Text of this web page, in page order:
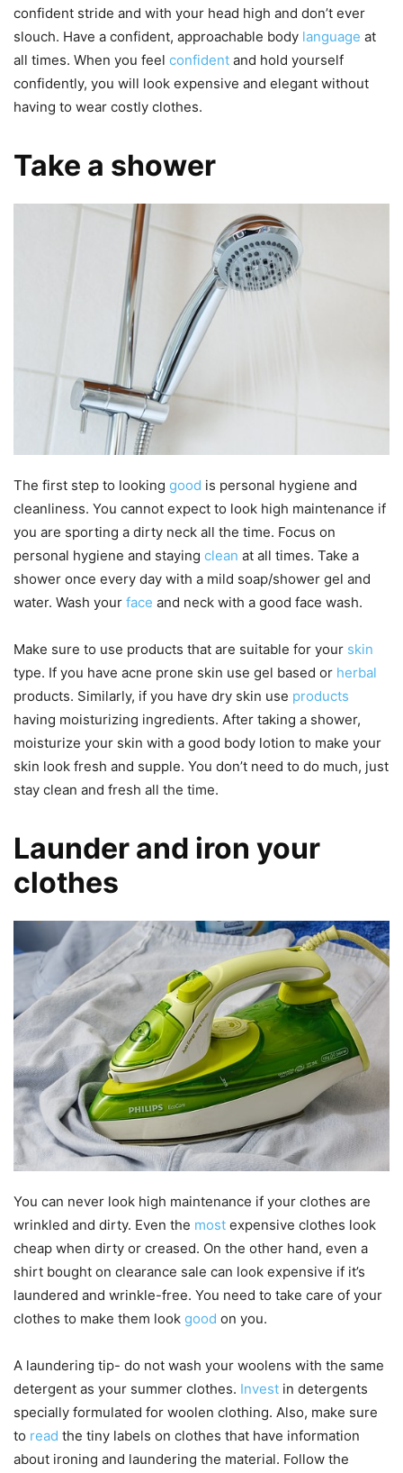
confident stride and with your head high and don’t ever
slouch. Have a confident, approachable body language at
all times. When you feel confident and hold yourself
confidently, you will look expensive and elegant without
having to wear costly clothes.
Take a shower
The first step to looking good is personal hygiene and
cleanliness. You cannot expect to look high maintenance if
you are sporting a dirty neck all the time. Focus on
personal hygiene and staying clean at all times. Take a
shower once every day with a mild soap/shower gel and
water. Wash your face and neck with a good face wash.
Make sure to use products that are suitable for your skin
type. If you have acne prone skin use gel based or herbal
products. Similarly, if you have dry skin use products
having moisturizing ingredients. After taking a shower,
moisturize your skin with a good body lotion to make your
skin look fresh and supple. You don’t need to do much, just
stay clean and fresh all the time.
Launder and iron your
clothes
You can never look high maintenance if your clothes are
wrinkled and dirty. Even the most expensive clothes look
cheap when dirty or creased. On the other hand, even a
shirt bought on clearance sale can look expensive if it’s
laundered and wrinkle-free. You need to take care of your
clothes to make them look good on you.
A laundering tip- do not wash your woolens with the same
detergent as your summer clothes. Invest in detergents
specially formulated for woolen clothing. Also, make sure
to read the tiny labels on clothes that have information
about ironing and laundering the material. Follow the